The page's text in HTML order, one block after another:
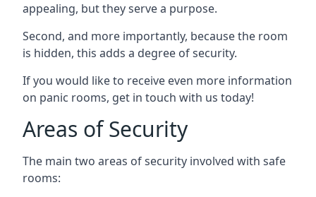
appealing, but they serve a purpose.
Second, and more importantly, because the room
is hidden, this adds a degree of security.
If you would like to receive even more information
on panic rooms, get in touch with us today!
Areas of Security
The main two areas of security involved with safe
rooms: